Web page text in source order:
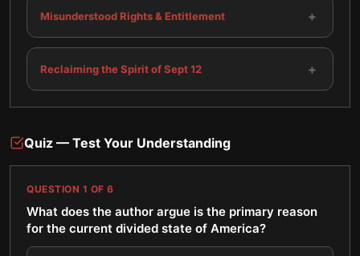
Misunderstood Rights & Entitlement +
Reclaiming the Spirit of Sept 12 +
Quiz — Test Your Understanding
QUESTION 1 OF 6
What does the author argue is the primary reason
for the current divided state of America?